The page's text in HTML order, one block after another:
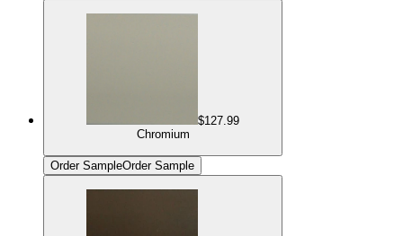
$127.99
Chromium
Order SampleOrder Sample